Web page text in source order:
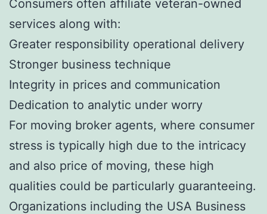
Consumers often affiliate veteran-owned
services along with:
Greater responsibility operational delivery
Stronger business technique
Integrity in prices and communication
Dedication to analytic under worry
For moving broker agents, where consumer
stress is typically high due to the intricacy
and also price of moving, these high
qualities could be particularly guaranteeing.
Organizations including the USA Business